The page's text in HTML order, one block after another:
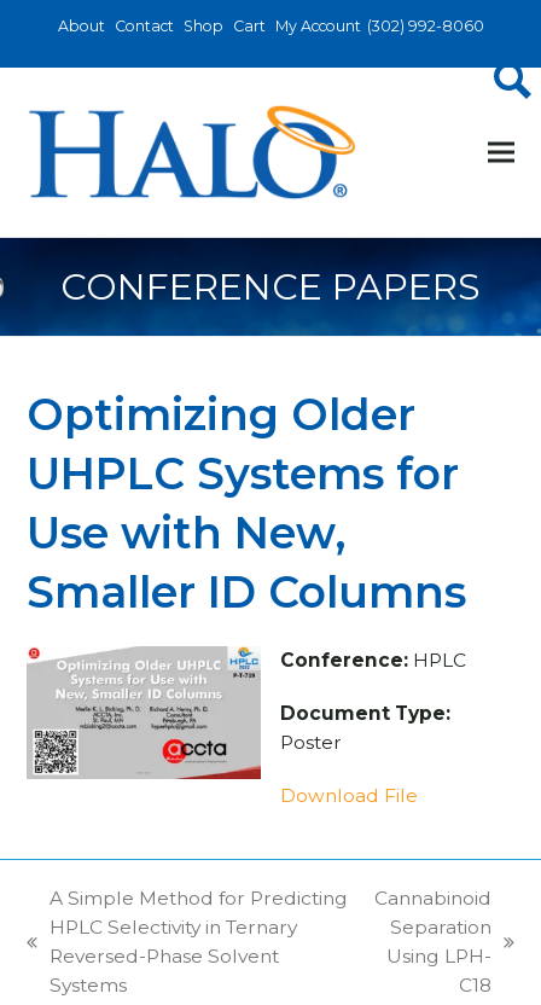
About Contact Shop Cart My Account (302) 992-8060
CONFERENCE PAPERS
Optimizing Older
UHPLC Systems for
Use with New,
Smaller ID Columns
Conference:HPLC
Document Type:
Poster
Download File
previous
post:
A Simple Method for Predicting
HPLC Selectivity in Ternary
Reversed-Phase Solvent
Systems
next
Cannabinoid
Separation
Using LPH-
C18